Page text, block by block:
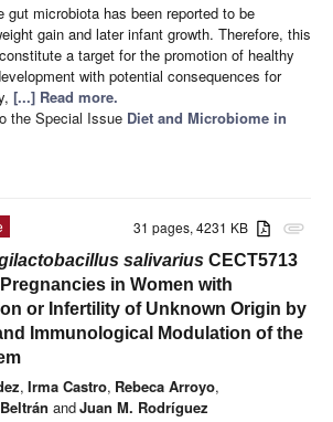
gut microbiota has been reported to be
gain and later infant growth. Therefore, this
a target for the promotion of healthy
with potential consequences for
[...] Read more.
the Special Issue Diet and Microbiome in
attachment
31 pages, 4231 KB
salivarius CECT5713
in Women with
or Infertility of Unknown Origin by
Immunological Modulation of the
, Irma Castro, Rebeca Arroyo,
andJuan M. Rodríguez